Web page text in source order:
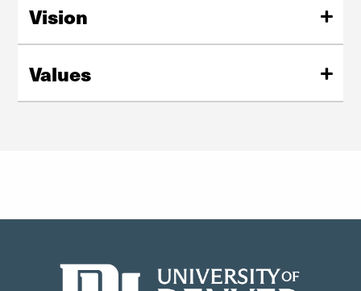
improve mental health.
Vision
Community-university collaboration that advances
Values
We value interprofessional learning; community-